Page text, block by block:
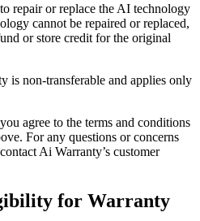
repair or replace the AI technology
cannot be repaired or replaced,
or store credit for the original
is non-transferable and applies only
agree to the terms and conditions
For any questions or concerns
Ai Warranty’s customer
for Warranty